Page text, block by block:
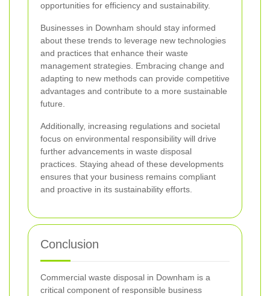
opportunities for efficiency and sustainability.
Businesses in Downham should stay informed
about these trends to leverage new technologies
and practices that enhance their waste
management strategies. Embracing change and
adapting to new methods can provide competitive
advantages and contribute to a more sustainable
future.
Additionally, increasing regulations and societal
focus on environmental responsibility will drive
further advancements in waste disposal
practices. Staying ahead of these developments
ensures that your business remains compliant
and proactive in its sustainability efforts.
Conclusion
Commercial waste disposal in Downham is a
critical component of responsible business